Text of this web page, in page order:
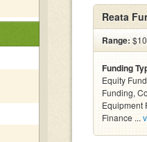
Reata
Range:
Funding
Equity
Funding,
Equipment
Finance ...